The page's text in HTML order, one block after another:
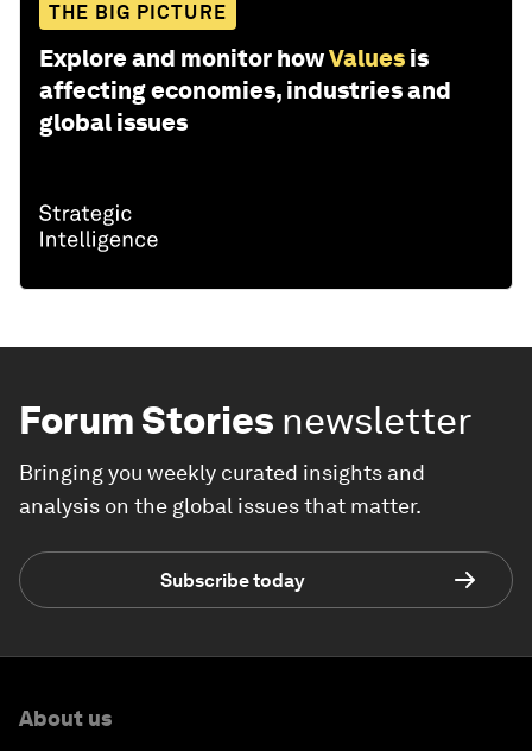
THE BIG PICTURE
Explore and monitor howValues is
affecting economies, industries and
global issues
Forum Stories newsletter
Bringing you weekly curated insights and
analysis on the global issues that matter.
Subscribe today
About us